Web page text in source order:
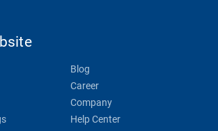
Blog
Career
Company
Help Center